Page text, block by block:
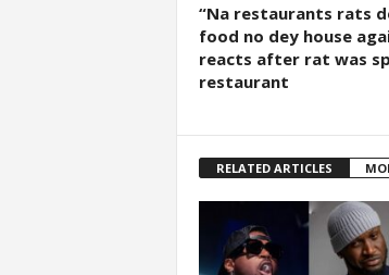
“Na restaurants rats
food no dey house
reacts after rat was
restaurant
RELATED ARTICLES